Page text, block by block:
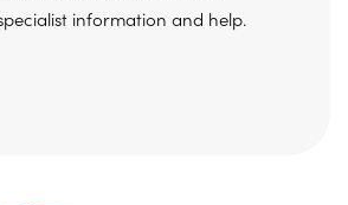
information and help.